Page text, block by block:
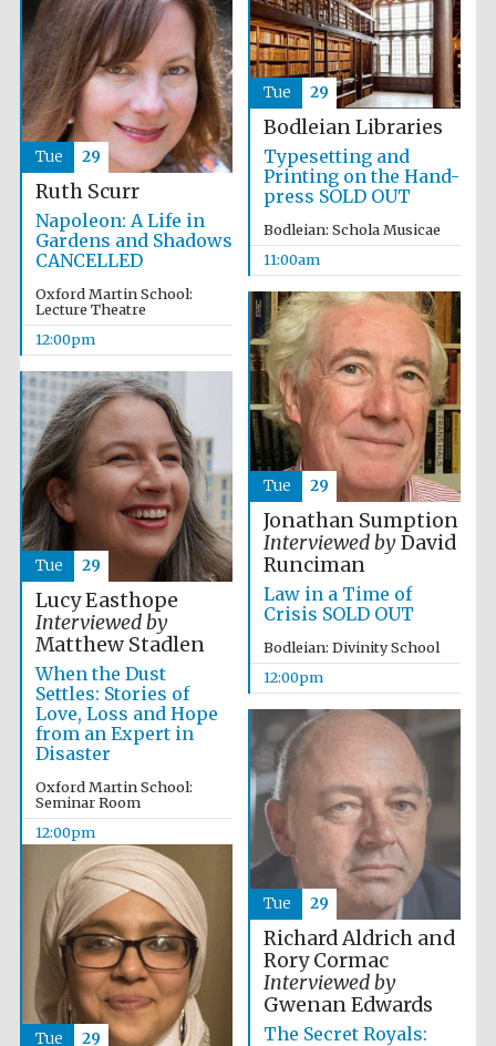
Festival ideas
partner
Festival cultural
partner
Bodleian Libraries
Typesetting and
Printing on the Hand-
press SOLD OUT
Bodleian: Schola Musicae
11:00am
Tue 29
Ruth Scurr
Napoleon: A Life in
Gardens and Shadows
CANCELLED
Oxford Martin School:
Lecture Theatre
12:00pm
Tue 29
Jonathan Sumption
Interviewed byDavid
Runciman
Law in a Time of
Crisis SOLD OUT
Bodleian: Divinity School
12:00pm
Tue 29
Lucy Easthope
Interviewed by
Matthew Stadlen
When the Dust
Settles: Stories of
Love, Loss and Hope
from an Expert in
Disaster
Oxford Martin School:
Seminar Room
12:00pm
Tue 29
Richard Aldrich and
Rory Cormac
Interviewed by
Gwenan Edwards
The Secret Royals:
Tue 29
Tue 29